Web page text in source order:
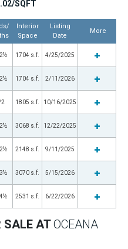
SQFT
Interior
Space
Listing
Date
More
1704 s.f. 4/25/2025
1704 s.f. 2/11/2026
1805 s.f. 10/16/2025
3068 s.f. 12/22/2025
2148 s.f. 9/11/2025
3070 s.f. 5/15/2026
2531 s.f. 6/22/2026
SALE ATOCEANA